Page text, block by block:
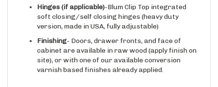
soft closing/self closing hinges (heavy duty
version, made in USA, fully adjustable)
Finishing
- Doors, drawer fronts, and face of
cabinet are available in raw wood (apply finish on
site), or with one of our available conversion
varnish based finishes already applied.